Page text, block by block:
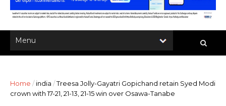
Home / india /Treesa Jolly-Gayatri Gopichand retain Syed Modi
crown with 17-21, 21-13, 21-15 win over Osawa-Tanabe